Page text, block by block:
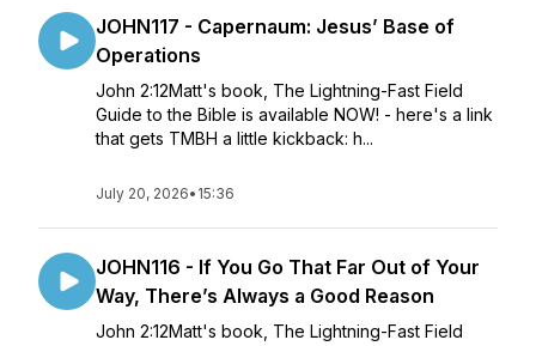
JOHN117 - Capernaum: Jesus’ Base of
Operations
John 2:12Matt's book, The Lightning-Fast Field
Guide to the Bible is available NOW! - here's a link
that gets TMBH a little kickback: h...
July 20, 2026• 15:36
JOHN116 - If You Go That Far Out of Your
Way, There’s Always a Good Reason
John 2:12Matt's book, The Lightning-Fast Field